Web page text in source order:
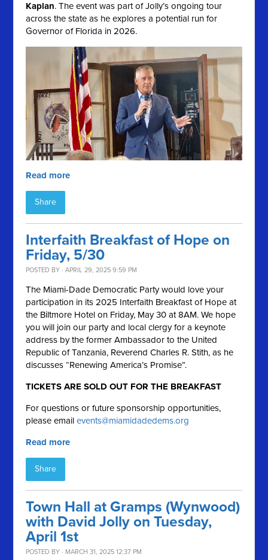
Kaplan. The event was part of Jolly’s ongoing tour
across the state as he explores a potential run for
Governor of Florida in 2026.
Read more
Share
Interfaith Breakfast of Hope on
Friday, 5/30
POSTED BY · APRIL 29, 2025 9:59 PM
The Miami-Dade Democratic Party would love your
participation in its 2025 Interfaith Breakfast of Hope at
the Biltmore Hotel on Friday, May 30 at 8AM. We hope
you will join our party and local clergy for a keynote
address by the former Ambassador to the United
Republic of Tanzania, Reverend Charles R. Stith, as he
discusses “Renewing America’s Promise”.
TICKETS ARE SOLD OUT FOR THE BREAKFAST
For questions or future sponsorship opportunities,
please emailevents@miamidadedems.org
Read more
Share
Town Hall at Gramps (Wynwood)
with David Jolly on Tuesday,
April 1st
POSTED BY · MARCH 31, 2025 12:37 PM